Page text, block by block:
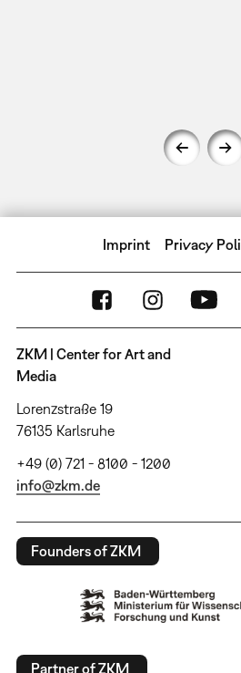
Imprint Privacy
ZKM | Center for Art and
Media
Lorenzstraße 19
76135 Karlsruhe
+49 (0) 721 - 8100 - 1200
info@zkm.de
Founders of ZKM
Partner of ZKM